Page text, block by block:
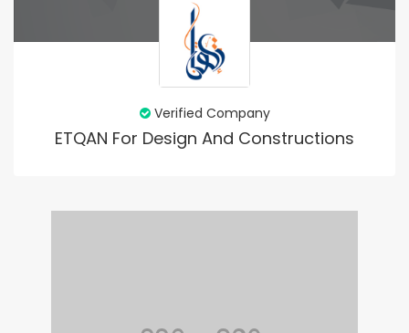
Verified Company
ETQAN For Design And Constructions